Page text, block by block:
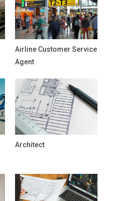
Airline Customer Service
Agent
Architect